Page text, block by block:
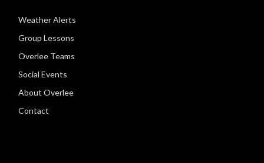
Weather Alerts
Group Lessons
Overlee Teams
Social Events
About Overlee
Contact